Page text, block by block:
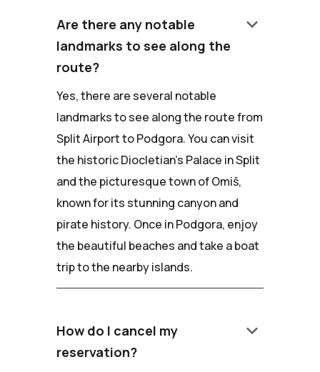
Are there any notable
landmarks to see along the
route?
keyboard_arrow_down
Yes, there are several notable
landmarks to see along the route from
Split Airport to Podgora. You can visit
the historic Diocletian's Palace in Split
and the picturesque town of Omiš,
known for its stunning canyon and
pirate history. Once in Podgora, enjoy
the beautiful beaches and take a boat
trip to the nearby islands.
How do I cancel my
reservation?
keyboard_arrow_down